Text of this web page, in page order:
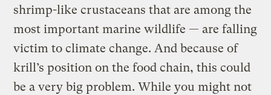
shrimp-like crustaceans that are among the
most important marine wildlife — are falling
victim to climate change. And because of
krill’s position on the food chain, this could
be a very big problem. While you might not